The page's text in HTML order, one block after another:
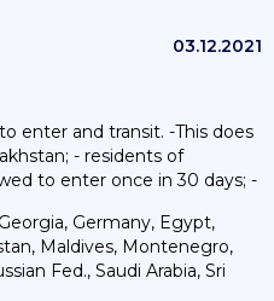
03.12.2021
enter and transit. -This does
- residents of
to enter once in 30 days; -
Germany, Egypt,
Maldives, Montenegro,
Fed., Saudi Arabia, Sri